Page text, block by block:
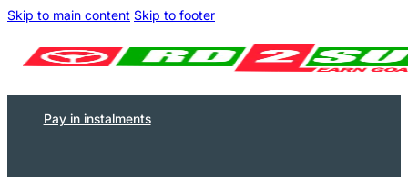
Skip to main content Skip to footer
Pay in instalments